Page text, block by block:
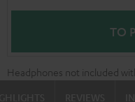
TO
Headphones not included